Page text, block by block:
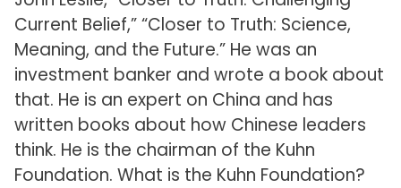
Current Belief,” “Closer to Truth: Science,
Meaning, and the Future.” He was an
investment banker and wrote a book about
that. He is an expert on China and has
written books about how Chinese leaders
think. He is the chairman of the Kuhn
Foundation. What is the Kuhn Foundation?